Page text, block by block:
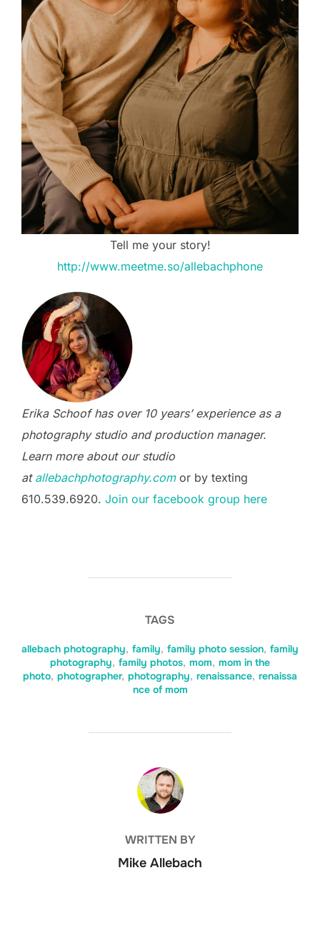
Tell me your story!
http://www.meetme.so/allebachphone
Erika Schoof has over 10 years’ experience as a
photography studio and production manager.
Learn more about our studio
at allebachphotography.comor by texting
610.539.6920. Join our facebook group here
TAGS
allebach photography, family, family photo session, family
photography, family photos, mom, mom in the
photo, photographer, photography, renaissance, renaissa
nce of mom
POST AUTHOR
WRITTEN BY
Mike Allebach